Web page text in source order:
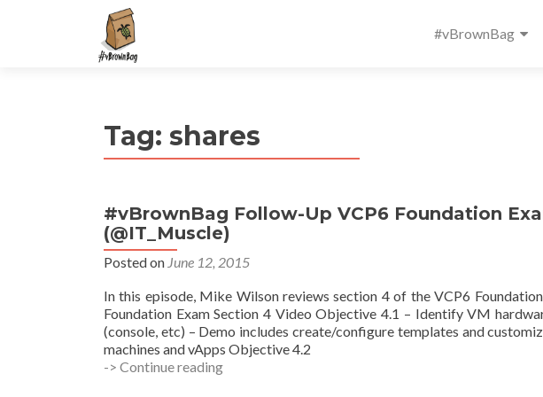
Menu
#vBrownBag
Tag: shares
#vBrownBag Follow-Up VCP6 Foundation
(@IT_Muscle)
Posted on June 12, 2015
In this episode, Mike Wilson reviews section 4 of the VCP6
Foundation Exam Section 4 Video Objective 4.1 – Identify VM
(console, etc) – Demo includes create/configure templates and
machines and vApps Objective 4.2
-> Continue reading#vBrownBag